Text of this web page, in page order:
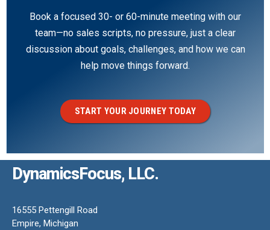
Book a focused 30- or 60-minute meeting with our
team—no sales scripts, no pressure, just a clear
discussion about goals, challenges, and how we can
help move things forward.
START YOUR JOURNEY TODAY
DynamicsFocus, LLC.
16555 Pettengill Road
Empire, Michigan